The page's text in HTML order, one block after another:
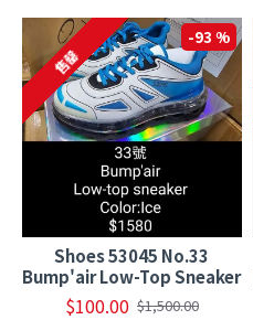
-93 %
售罄
Shoes 53045 No.33
Bump'air Low-Top Sneaker
$100.00 $1,500.00